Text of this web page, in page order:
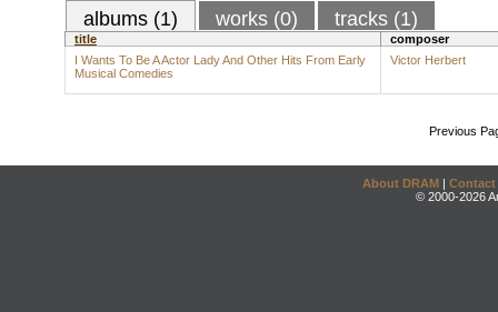
albums (1) works (0) tracks (1)
title
composer
I Wants To Be A Actor Lady And Other Hits From Early
Musical Comedies
Victor Herbert
Previous
About DRAM | Contact
© 2000-2026